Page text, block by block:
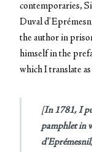
contemporaries,
Duval
the author in
himself in the
which I translate
[In 1781, I
pamphlet in